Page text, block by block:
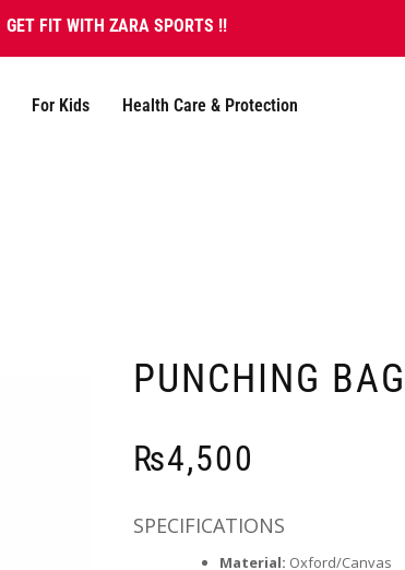
GET FIT WITH ZARA SPORTS !!
For Kids Health Care & Protection
PUNCHING
₨4,500
SPECIFICATIONS
Material: Oxford/Canvas